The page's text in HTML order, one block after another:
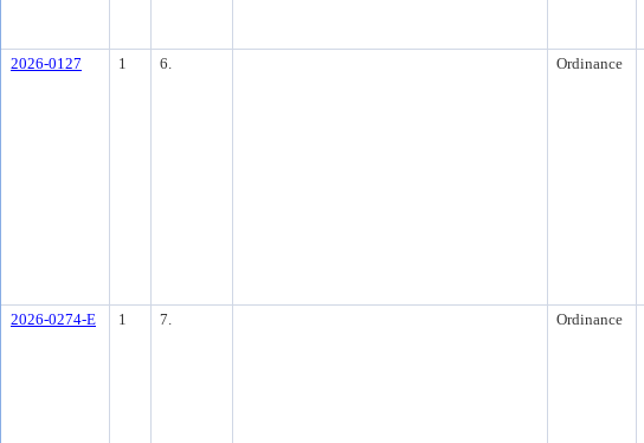
2026-0127 1 6. Ordinance
2026-0274-E 1 7. Ordinance